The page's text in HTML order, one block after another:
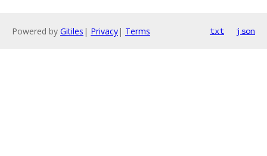
Powered by Gitiles | Privacy| Terms txt json